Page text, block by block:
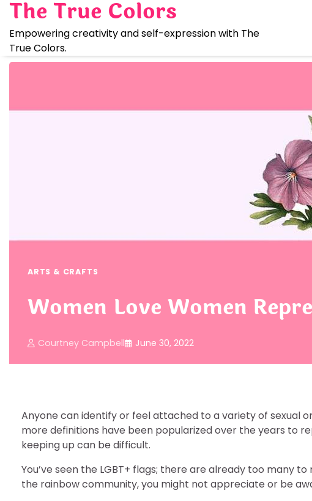
Skip
content
The True Colors
Empowering creativity and self-expression with The
True Colors.
ARTS & CRAFTS
Women Love Women
Courtney Campbell June 30, 2022
Anyone can identify or feel attached to a variety of sexual
more definitions have been popularized over the years to
keeping up can be difficult.
You’ve seen the LGBT+ flags; there are already too many
the rainbow community, you might not appreciate or be